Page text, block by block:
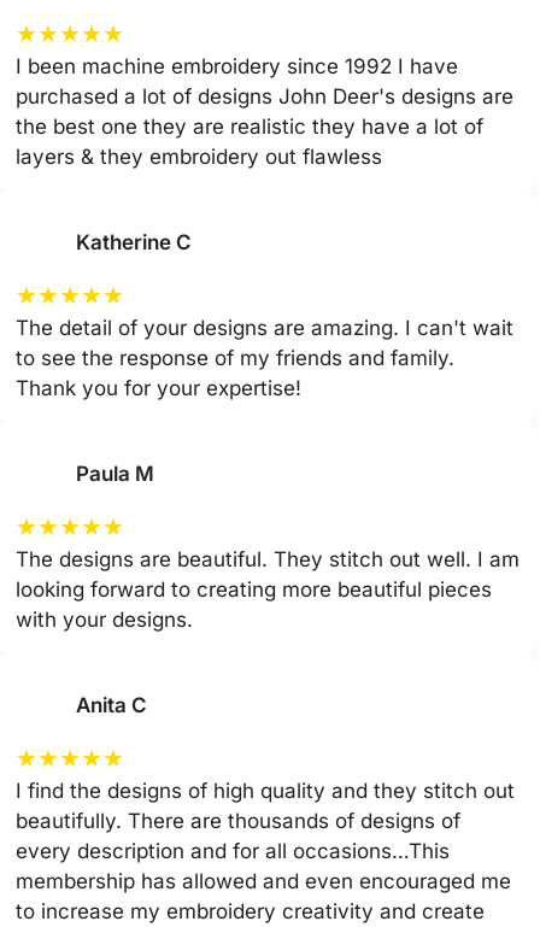
★★★★★
I been machine embroidery since 1992 I have
purchased a lot of designs John Deer's designs are
the best one they are realistic they have a lot of
layers & they embroidery out flawless
Katherine C
★★★★★
The detail of your designs are amazing. I can't wait
to see the response of my friends and family.
Thank you for your expertise!
Paula M
★★★★★
The designs are beautiful. They stitch out well. I am
looking forward to creating more beautiful pieces
with your designs.
Anita C
★★★★★
I find the designs of high quality and they stitch out
beautifully. There are thousands of designs of
every description and for all occasions…This
membership has allowed and even encouraged me
to increase my embroidery creativity and create